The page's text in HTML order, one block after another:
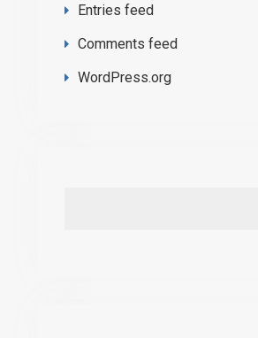
Entries feed
Comments feed
WordPress.org